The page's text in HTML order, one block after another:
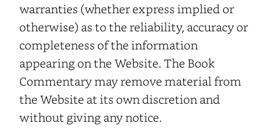
warranties (whether express implied or
otherwise) as to the reliability, accuracy or
completeness of the information
appearing on the Website. The Book
Commentary may remove material from
the Website at its own discretion and
without giving any notice.